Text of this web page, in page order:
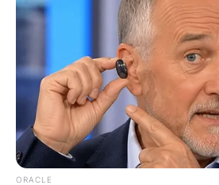
ORACLE